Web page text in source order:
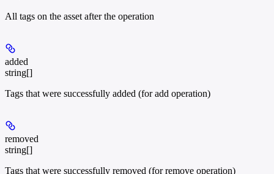
All tags on the asset after the operation
added
string[]
Tags that were successfully added (for add operation)
removed
string[]
Tags that were successfully removed (for remove operation)